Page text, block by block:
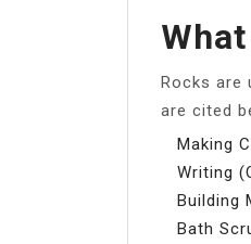
Rocks are
are cited
Making
Writing
Building
Bath